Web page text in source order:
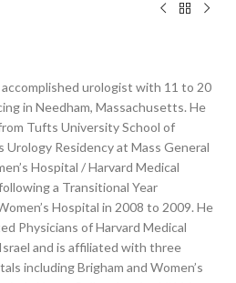
accomplished urologist with 11 to 20
in Needham, Massachusetts. He
Tufts University School of
Urology Residency at Mass General
Hospital / Harvard Medical
a Transitional Year
Hospital in 2008 to 2009. He
Physicians of Harvard Medical
and is affiliated with three
including Brigham and Women’s